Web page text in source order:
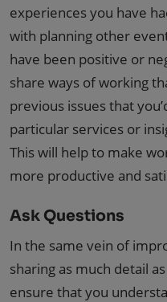
experiences you have
with planning other
have been positive or
share ways of working
previous issues that
particular services or
This will help to make
more productive and
Ask Questions
In the same vein of
sharing as much detail
ensure that you